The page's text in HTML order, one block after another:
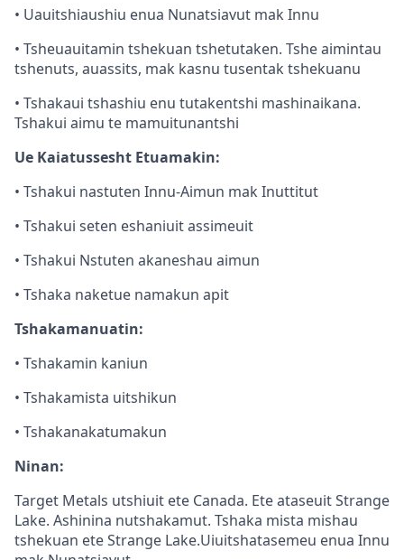
• Uauitshiaushiu enua Nunatsiavut mak Innu
• Tsheuauitamin tshekuan tshetutaken. Tshe aimintau
tshenuts, auassits, mak kasnu tusentak tshekuanu
• Tshakaui tshashiu enu tutakentshi mashinaikana.
Tshakui aimu te mamuitunantshi
Ue Kaiatussesht Etuamakin:
• Tshakui nastuten Innu-Aimun mak Inuttitut
• Tshakui seten eshaniuit assimeuit
• Tshakui Nstuten akaneshau aimun
• Tshaka naketue namakun apit
Tshakamanuatin:
• Tshakamin kaniun
• Tshakamista uitshikun
• Tshakanakatumakun
Ninan:
Target Metals utshiuit ete Canada. Ete ataseuit Strange
Lake. Ashinina nutshakamut. Tshaka mista mishau
tshekuan ete Strange Lake.Uiuitshatasemeu enua Innu